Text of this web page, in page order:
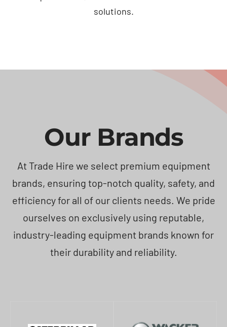
solutions.
Our Brands
At Trade Hire we select premium equipment
brands, ensuring top-notch quality, safety, and
efficiency for all of our clients needs. We pride
ourselves on exclusively using reputable,
industry-leading equipment brands known for
their durability and reliability.